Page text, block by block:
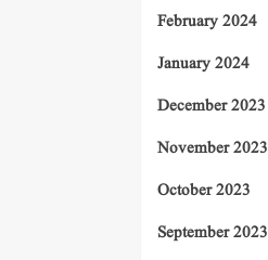
February 2024
January 2024
December 2023
November 2023
October 2023
September 2023